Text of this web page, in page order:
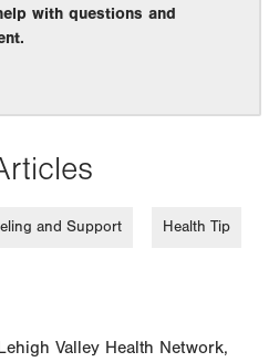
with questions and
and Support Health Tip
Valley Health Network,